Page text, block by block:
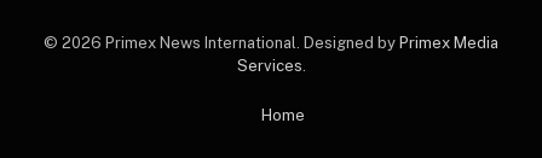
© 2026 Primex News International. Designed by Primex Media
Services
Home